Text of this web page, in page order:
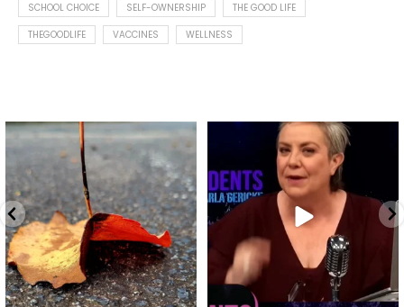
SCHOOL CHOICE
SELF-OWNERSHIP
THE GOOD LIFE
THEGOODLIFE
VACCINES WELLNESS
Spotted this leaf on my walk
early this morning.
9 0
What is "public health"?
A myth.
...
17 1